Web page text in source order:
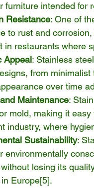
furniture intended for
Resistance: One of
to rust and
in restaurants where
Appeal: Stainless
from
over time
Maintenance:
mold, making it
industry, where
Sustainability:
environmentally
losing its
Europe[5].